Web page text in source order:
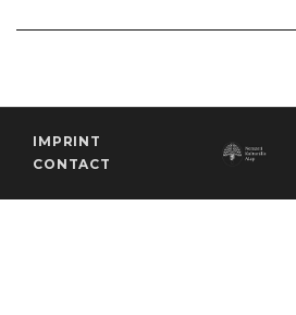
IMPRINT
CONTACT